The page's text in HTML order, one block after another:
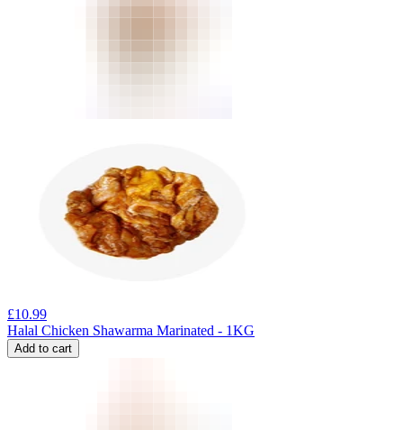
£10.99
Halal Chicken Shawarma Marinated - 1KG
Add to cart